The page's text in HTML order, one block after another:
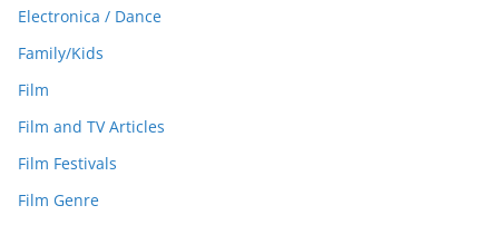
Electronica / Dance
Family/Kids
Film
Film and TV Articles
Film Festivals
Film Genre